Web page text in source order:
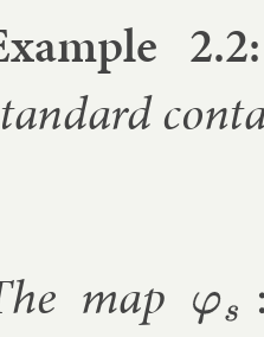
2.2:
map φs:R2